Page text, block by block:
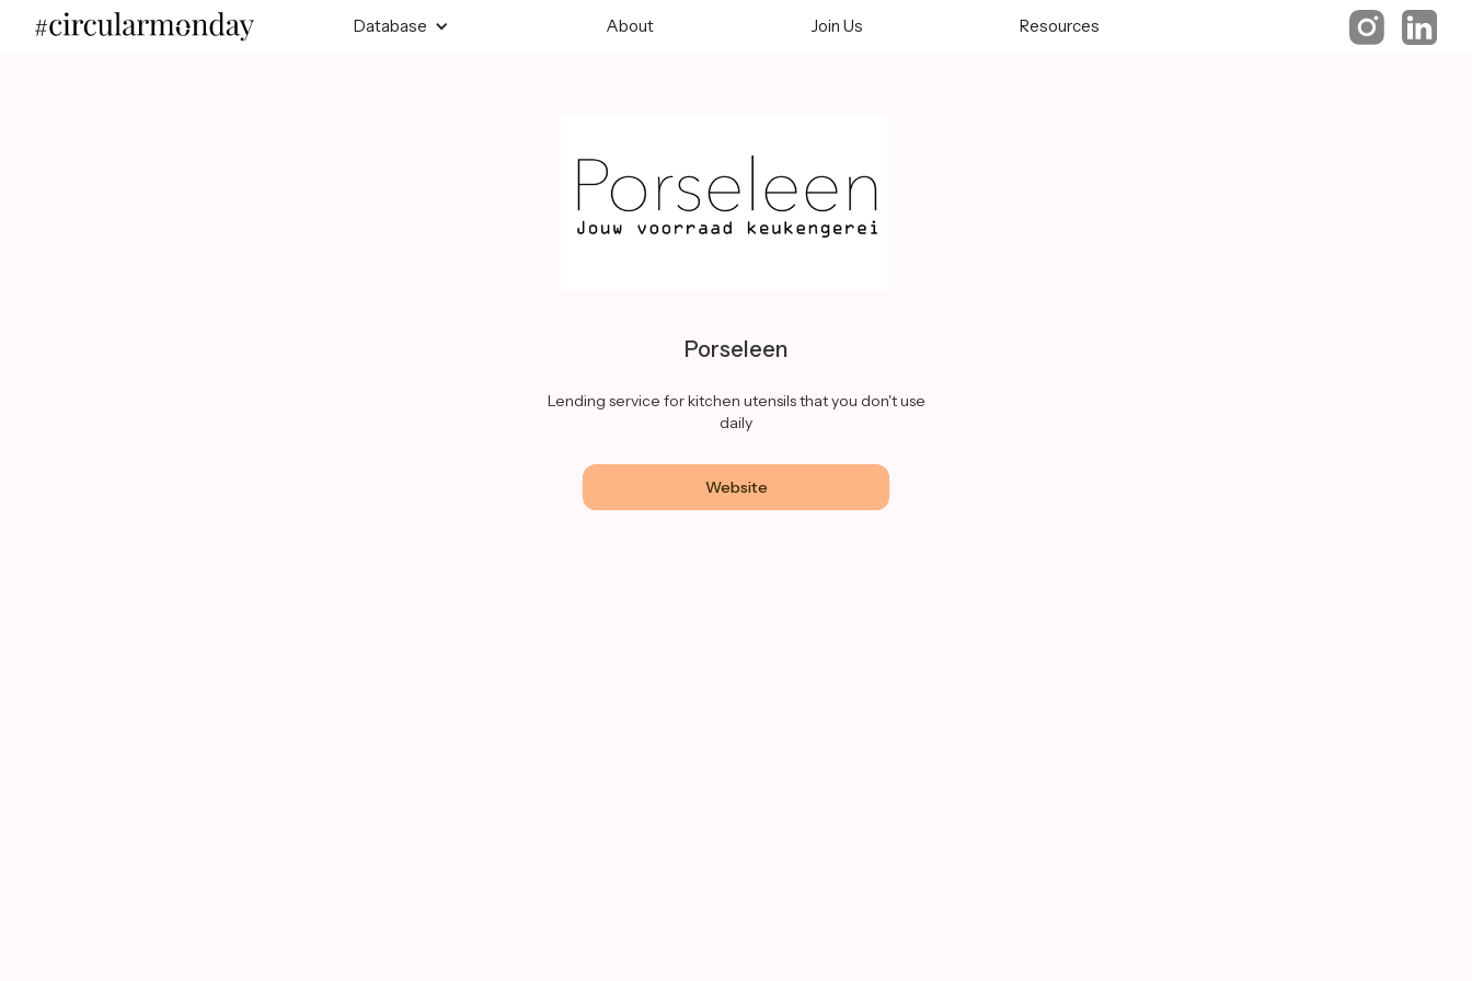
Database About Join Us Resources
Porseleen
Lending service for kitchen utensils that you don't use
daily
Website